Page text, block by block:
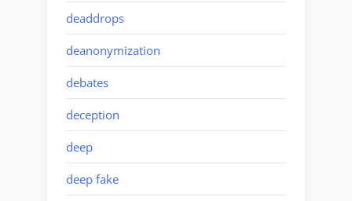
deaddrops
deanonymization
debates
deception
deep
deep fake